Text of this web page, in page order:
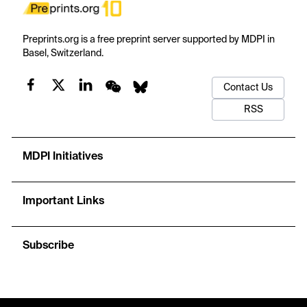
Preprints.org is a free preprint server supported by MDPI in
Basel, Switzerland.
Contact Us
RSS
MDPI Initiatives
Important Links
Subscribe